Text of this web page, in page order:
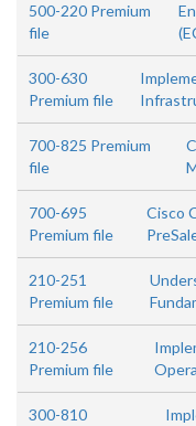
500-220 Premium
file
300-630
Premium file
700-825 Premium
file
700-695
Premium file
Cisco
210-251
Premium file
210-256
Premium file
300-810